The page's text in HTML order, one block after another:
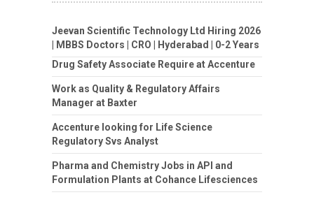
Jeevan Scientific Technology Ltd Hiring 2026
| MBBS Doctors | CRO | Hyderabad | 0-2 Years
Drug Safety Associate Require at Accenture
Work as Quality & Regulatory Affairs
Manager at Baxter
Accenture looking for Life Science
Regulatory Svs Analyst
Pharma and Chemistry Jobs in API and
Formulation Plants at Cohance Lifesciences